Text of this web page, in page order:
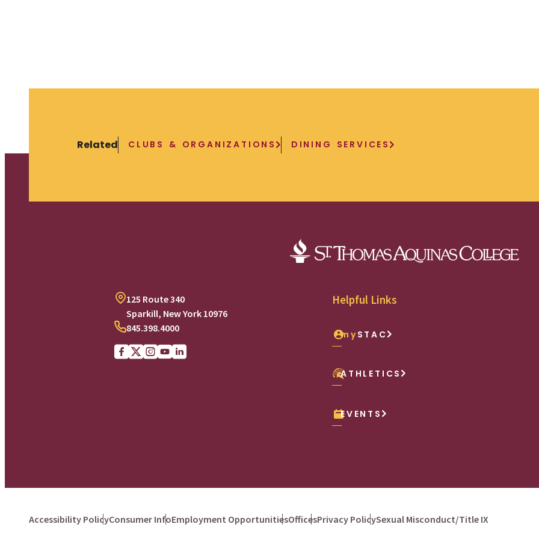
Related CLUBS & ORGANIZATIONS DINING SERVICES
125 Route 340
Sparkill, New York 10976
845.398.4000
Helpful Links
mySTAC
ATHLETICS
EVENTS
Accessibility PolicyConsumer InfoEmployment OpportunitiesOfficesPrivacy PolicySexual Misconduct/Title IX